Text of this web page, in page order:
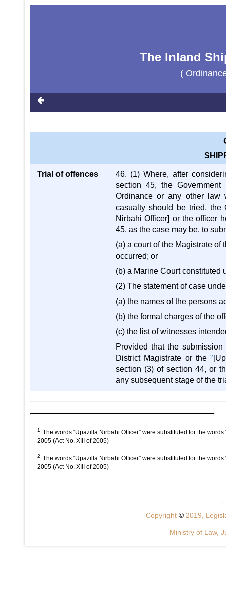
The Inland
(
Trial of offences
46. (1) Where, after
section 45, the
Ordinance or any other law
casualty should be tried, the
Nirbahi Officer] or the officer
45, as the case may be, to
(a) a court of the Magistrate
occurred; or
(b) a Marine Court constituted
(2) The statement of case
(a) the names of the persons
(b) the formal charges of the
(c) the list of witnesses
Provided that the
District Magistrate or the2
section (3) of section 44, or
any subsequent stage of the
1
The words “Upazilla Nirbahi Officer” were substituted for the
2005 (Act No. XIII of 2005)
2 The words “Upazilla Nirbahi Officer” were substituted for the
2005 (Act No. XIII of 2005)
Copyright © 2019,
Ministry of Law,